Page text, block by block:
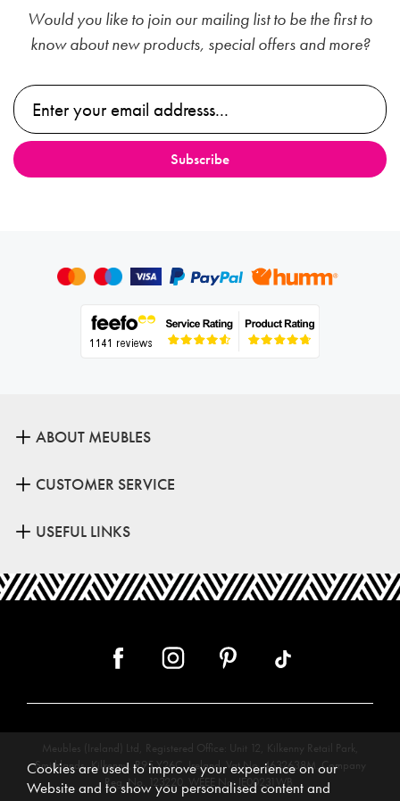
Would you like to join our mailing list to be the first to
know about new products, special offers and more?
ABOUT MEUBLES
CUSTOMER SERVICE
USEFUL LINKS
Meubles (Ireland) Ltd, Registered Office: Unit 12, Kilkenny Retail Park,
Smithlands, Kilkenny, R95 Y26C, Ireland. Vat No. 4632638M. Company
Reg. No. 123220. WEEE No: IE00231WB.
Cookies are used to improve your experience on our
Website and to show you personalised content and